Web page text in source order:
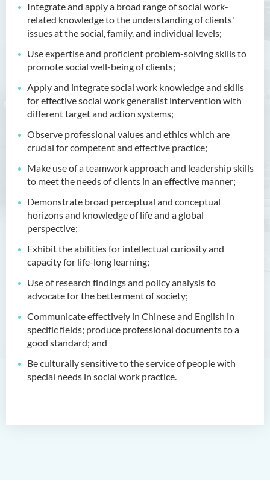
Integrate and apply a broad range of social work-
related knowledge to the understanding of clients'
issues at the social, family, and individual levels;
Use expertise and proficient problem-solving skills to
promote social well-being of clients;
Apply and integrate social work knowledge and skills
for effective social work generalist intervention with
different target and action systems;
Observe professional values and ethics which are
crucial for competent and effective practice;
Make use of a teamwork approach and leadership skills
to meet the needs of clients in an effective manner;
Demonstrate broad perceptual and conceptual
horizons and knowledge of life and a global
perspective;
Exhibit the abilities for intellectual curiosity and
capacity for life-long learning;
Use of research findings and policy analysis to
advocate for the betterment of society;
Communicate effectively in Chinese and English in
specific fields; produce professional documents to a
good standard; and
Be culturally sensitive to the service of people with
special needs in social work practice.
Bachelor of Arts (Honours)
in Language and Liberal
Studies
Bachelor of Arts (Honours)
in Translation Technology
Bachelor of Business
Administration (Honours)
Bachelor of Business
Administration (Honours) in
Applied Hotel and Tourism
Management
Bachelor of Crime and
Security Science (Honours)
(Honours) in Early
Childhood Education (Full-
time)
(Honours) (Part-time Top-up
Programme)
Bachelor of Nursing
(Honours)
Places)